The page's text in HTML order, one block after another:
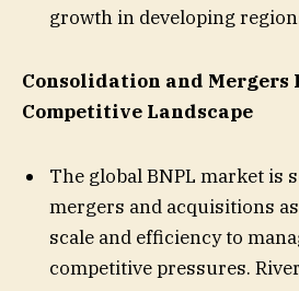
growth in developing
Consolidation and Mergers
Competitive Landscape
The global BNPL market is
mergers and acquisitions
scale and efficiency to
competitive pressures.